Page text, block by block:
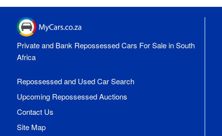
Private and Bank Repossessed Cars For Sale in South
Africa
Repossessed and Used Car Search
Upcoming Repossessed Auctions
Contact Us
Site Map